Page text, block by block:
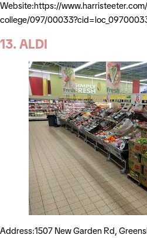
Website:https://
college/097/
13. ALDI
Address:1507 New Garden Rd,